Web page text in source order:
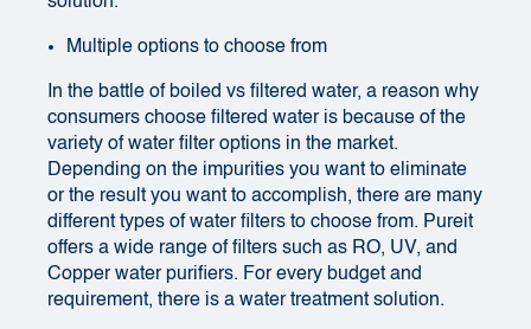
Multiple options to choose from
In the battle of boiled vs filtered water, a reason why
consumers choose filtered water is because of the
variety of water filter options in the market.
Depending on the impurities you want to eliminate
or the result you want to accomplish, there are many
different types of water filters to choose from. Pureit
offers a wide range of filters such as RO, UV, and
Copper water purifiers. For every budget and
requirement, there is a water treatment solution.